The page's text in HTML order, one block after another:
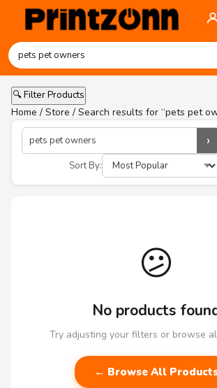
🔍 Filter Products
Home / Store / Search results for “pets pet
›
Sort By:
😕
No products
Try adjusting your filters or browse
← Browse All